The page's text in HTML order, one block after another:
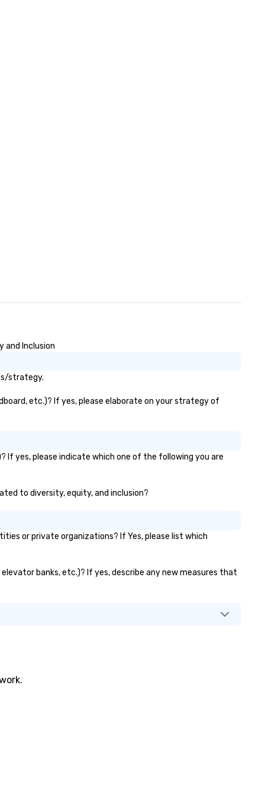
and Inclusion
strategy.
etc.)? If yes, please elaborate on your strategy of
If yes, please indicate which one of the following you are
to diversity, equity, and inclusion?
or private organizations? If Yes, please list which
banks, etc.)? If yes, describe any new measures that